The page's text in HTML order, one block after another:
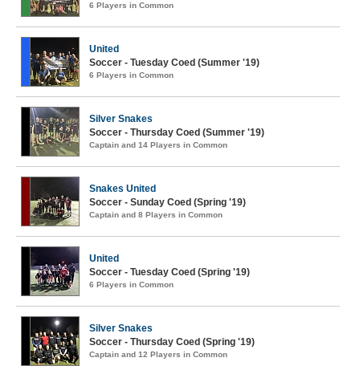
6 Players in Common
United
Soccer - Tuesday Coed (Summer '19)
6 Players in Common
Silver Snakes
Soccer - Thursday Coed (Summer '19)
Captain and 14 Players in Common
Snakes United
Soccer - Sunday Coed (Spring '19)
Captain and 8 Players in Common
United
Soccer - Tuesday Coed (Spring '19)
6 Players in Common
Silver Snakes
Soccer - Thursday Coed (Spring '19)
Captain and 12 Players in Common